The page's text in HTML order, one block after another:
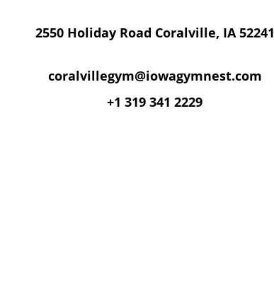
2550 Holiday Road Coralville, IA 52241
coralvillegym@iowagymnest.com
+1 319 341 2229